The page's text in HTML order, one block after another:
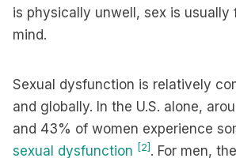
is physically unwell, sex is usually
mind.
Sexual dysfunction is relatively
and globally. In the U.S. alone,
and 43% of women experience
sexual dysfunction [2] . For men,